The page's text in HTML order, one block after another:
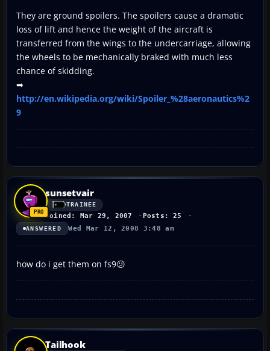
They are ground spoilers. The spoilers cause a dramatic
loss of lift and hence the weight of the aircraft is
transferred from the wings to the undercarriage, allowing
the wheels to be mechanically braked with much less
chance of skidding.
➡
http://en.wikipedia.org/wiki/Spoiler_%28aeronautics%2
9
sunsetvair
TRAINEE
Joined: Mar 29, 2007 Posts: 25
ANSWERED Wed Mar 12, 2008 3:48 am
how do i get them on fs9😕
Tailhook